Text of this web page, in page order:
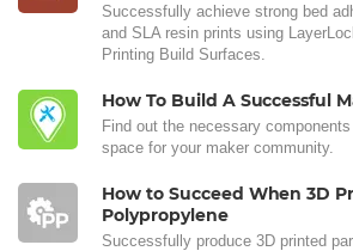
Successfully achieve strong bed
and SLA resin prints using
Printing Build Surfaces.
How To Build A Successful
Find out the necessary
space for your maker community.
How to Succeed When 3D
Polypropylene
Successfully produce 3D printed